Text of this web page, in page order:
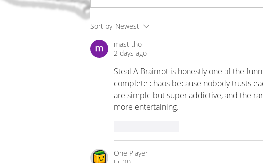
Tension 4 - Technical
Approaches vs Creating
Conditions for Change
Sort by: Newest
mast tho
2 days ago
Steal A Brainrot is honestly one of the
complete chaos because nobody trusts
are simple but super addictive, and the
more entertaining.
One Player